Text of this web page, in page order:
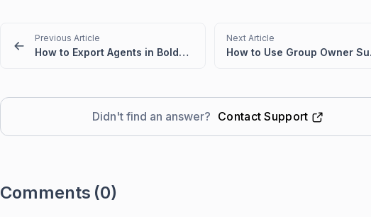
Previous Article
How to Export Agents in BoldDesk
Next Article
Didn't find an answer? Contact Support
Comments (0)